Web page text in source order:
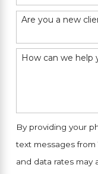
Are you a new
How can we help
By providing your
text messages from
and data rates may